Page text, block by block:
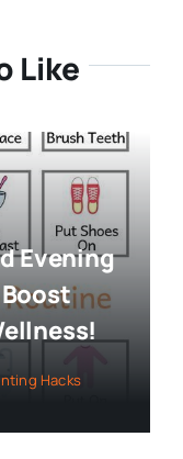
Like
Evening
Hacks